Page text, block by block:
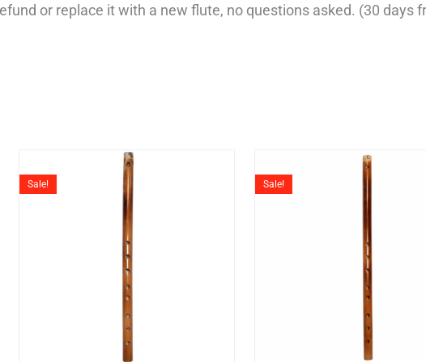
or replace it with a new flute, no questions asked. (30 days
Sale!
Original
price
was:
₹7,999.
Sale!
Original
price
₹7,999.